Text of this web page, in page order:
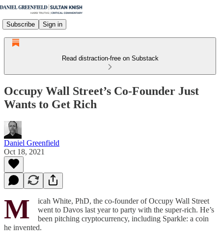
Subscribe Sign in
Read distraction-free on Substack
Occupy Wall Street’s Co-Founder Just
Wants to Get Rich
Daniel Greenfield
Oct 18, 2021
M
icah White, PhD, the co-founder of Occupy Wall Street
went to Davos last year to party with the super-rich. He’s
been pitching cryptocurrency, including Sparkle: a coin
he invented.